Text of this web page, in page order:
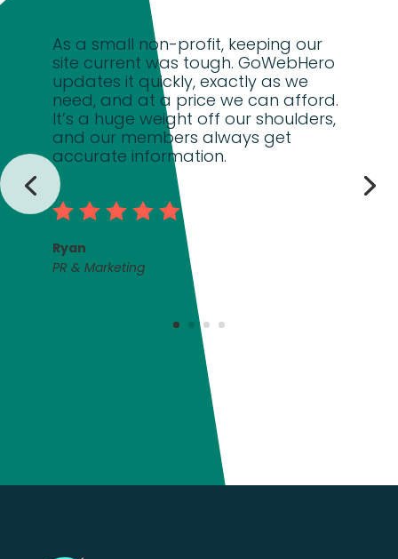
As a small non-profit, keeping our
site current was tough. GoWebHero
updates it quickly, exactly as we
need, and at a price we can afford.
It’s a huge weight off our shoulders,
and our members always get
accurate information.
Ryan
PR & Marketing